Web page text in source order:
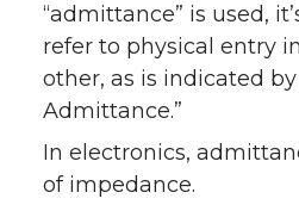
“admittance” is used,
refer to physical entry
other, as is indicated
Admittance.”
In electronics,
of impedance.